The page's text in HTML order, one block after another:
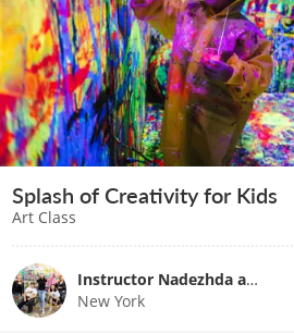
Splash of Creativity for Kids
Art Class
Instructor Nadezhda and Team
New York